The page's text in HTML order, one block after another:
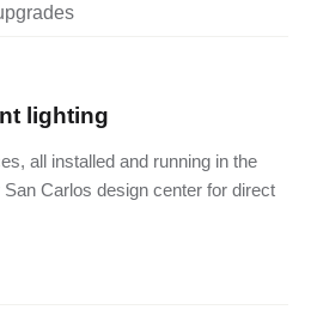
lighting
all installed and running in the
Carlos design center for direct